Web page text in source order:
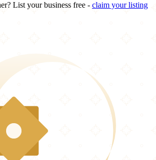
List your business free - claim your listing